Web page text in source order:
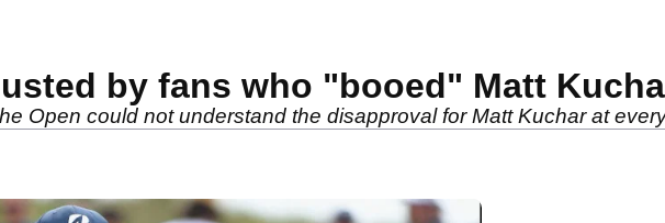
by fans who "booed" Matt
Open could not understand the disapproval for Matt Kuchar at